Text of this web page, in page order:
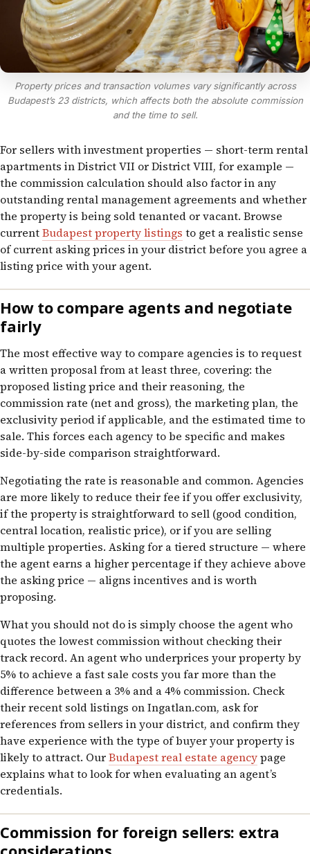
Property prices and transaction volumes vary significantly across
Budapest’s 23 districts, which affects both the absolute commission
and the time to sell.
For sellers with investment properties — short-term rental
apartments in District VII or District VIII, for example —
the commission calculation should also factor in any
outstanding rental management agreements and whether
the property is being sold tenanted or vacant. Browse
currentBudapest property listings to get a realistic sense
of current asking prices in your district before you agree a
listing price with your agent.
How to compare agents and negotiate
fairly
The most effective way to compare agencies is to request
a written proposal from at least three, covering: the
proposed listing price and their reasoning, the
commission rate (net and gross), the marketing plan, the
exclusivity period if applicable, and the estimated time to
sale. This forces each agency to be specific and makes
side-by-side comparison straightforward.
Negotiating the rate is reasonable and common. Agencies
are more likely to reduce their fee if you offer exclusivity,
if the property is straightforward to sell (good condition,
central location, realistic price), or if you are selling
multiple properties. Asking for a tiered structure — where
the agent earns a higher percentage if they achieve above
the asking price — aligns incentives and is worth
proposing.
What you should not do is simply choose the agent who
quotes the lowest commission without checking their
track record. An agent who underprices your property by
5% to achieve a fast sale costs you far more than the
difference between a 3% and a 4% commission. Check
their recent sold listings on Ingatlan.com, ask for
references from sellers in your district, and confirm they
have experience with the type of buyer your property is
likely to attract. OurBudapest real estate agencypage
explains what to look for when evaluating an agent’s
credentials.
Commission for foreign sellers: extra